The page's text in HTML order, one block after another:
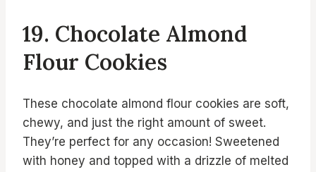
19. Chocolate Almond
Flour Cookies
These chocolate almond flour cookies are soft,
chewy, and just the right amount of sweet.
They’re perfect for any occasion! Sweetened
with honey and topped with a drizzle of melted